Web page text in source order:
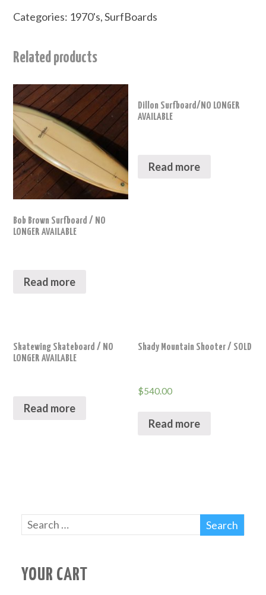
Categories: 1970's,SurfBoards
Related products
Bob Brown Surfboard / NO
LONGER AVAILABLE
Read more
Dillon Surfboard/NO LONGER
AVAILABLE
Read more
Skatewing Skateboard / NO
LONGER AVAILABLE
Read more
Shady Mountain Shooter / SOLD
$540.00
Read more
YOUR CART